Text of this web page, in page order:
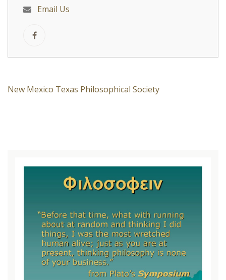
Email Us
New Mexico Texas Philosophical Society